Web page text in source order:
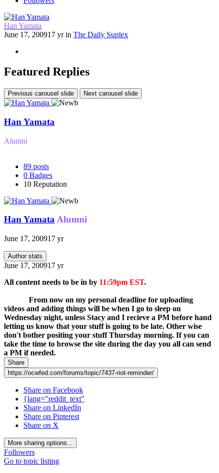
Han Yamata
June 17, 200917 yrin The Daily Suplex
Featured Replies
Previous carousel slide Next carousel slide
Han Yamata
Alumni
89 posts
0 Badges
10 Reputation
Han YamataAlumni
June 17, 200917 yr
Author stats
June 17, 200917 yr
All content needs to be in by 11:59pm EST.
From now on my personal deadline for uploading
videos and adding things will be when I go to sleep on
Wednesday night, unless Stacy and I recieve a PM before hand
letting us know that your stuff is going to be late. Other wise
don't bother positing your stuff Thursday morning. If you can
take the time to browse the site during the day you all can send
a PM if needed.
Share
https://ocwfed.com/forums/topic/7437-riot-reminder/
Share on Facebook
{lang="reddit_text"
Share on LinkedIn
Share on Pinterest
Share on X
More sharing options...
Followers
Go to topic listing